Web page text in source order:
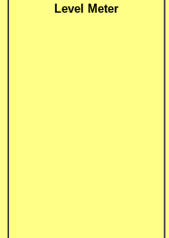
Level Meter